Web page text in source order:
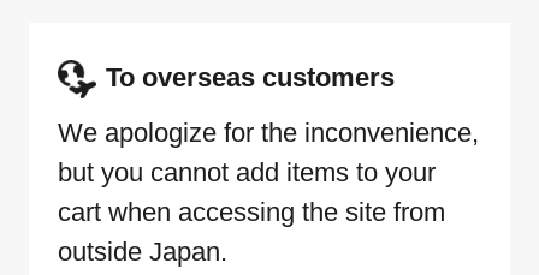
To overseas customers
We apologize for the inconvenience,
but you cannot add items to your
cart when accessing the site from
outside Japan.